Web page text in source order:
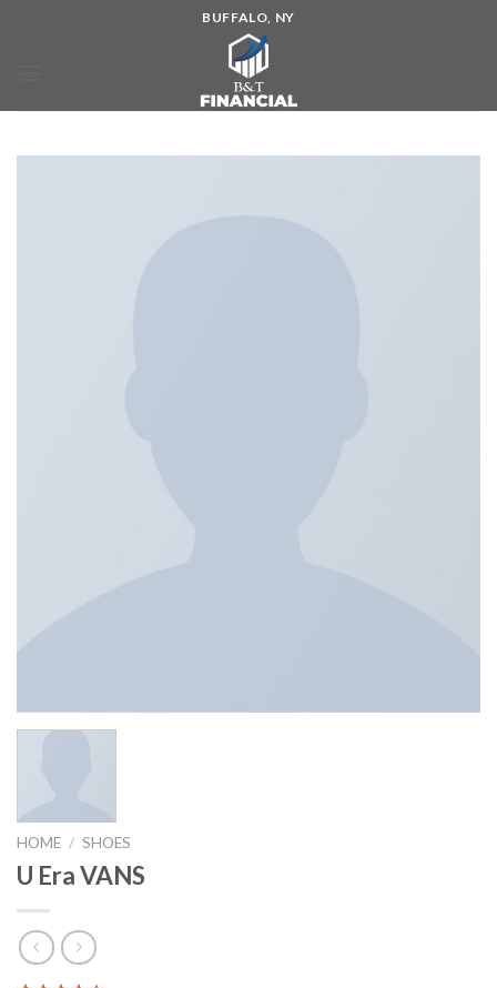
BUFFALO, NY
HOME / SHOES
U Era VANS